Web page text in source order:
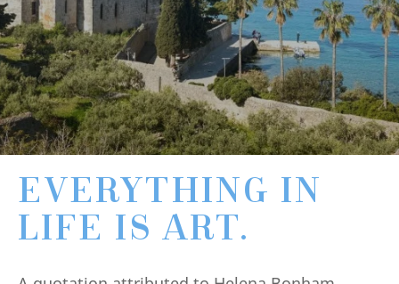
EVERYTHING IN
LIFE IS ART.